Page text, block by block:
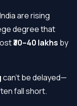
are rising
degree that
₹30–40 lakhs by
can’t be delayed—
fall short.